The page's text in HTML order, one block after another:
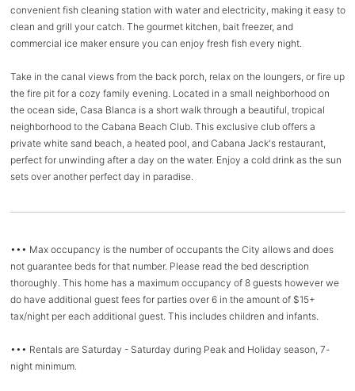
convenient fish cleaning station with water and electricity, making it easy to
clean and grill your catch. The gourmet kitchen, bait freezer, and
commercial ice maker ensure you can enjoy fresh fish every night.
Take in the canal views from the back porch, relax on the loungers, or fire up
the fire pit for a cozy family evening. Located in a small neighborhood on
the ocean side, Casa Blanca is a short walk through a beautiful, tropical
neighborhood to the Cabana Beach Club. This exclusive club offers a
private white sand beach, a heated pool, and Cabana Jack's restaurant,
perfect for unwinding after a day on the water. Enjoy a cold drink as the sun
sets over another perfect day in paradise.
••• Max occupancy is the number of occupants the City allows and does
not guarantee beds for that number. Please read the bed description
thoroughly. This home has a maximum occupancy of 8 guests however we
do have additional guest fees for parties over 6 in the amount of $15+
tax/night per each additional guest. This includes children and infants.
••• Rentals are Saturday - Saturday during Peak and Holiday season, 7-
night minimum.